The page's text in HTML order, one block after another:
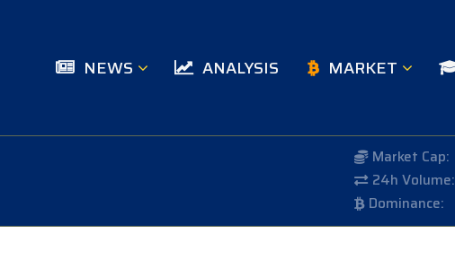
NEWS ANALYSIS MARKET
Market Cap:
24h Volume:
Dominance: